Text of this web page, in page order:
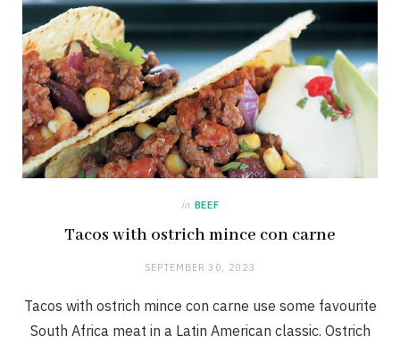
in BEEF
Tacos with ostrich mince con carne
SEPTEMBER 30, 2023
Tacos with ostrich mince con carne use some favourite
South Africa meat in a Latin American classic. Ostrich